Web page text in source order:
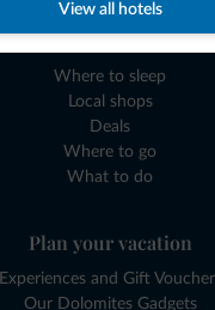
View all hotels
Browse
Where to sleep
Local shops
Deals
Where to go
What to do
Plan your vacation
Experiences and Gift
Our Dolomites Gadgets